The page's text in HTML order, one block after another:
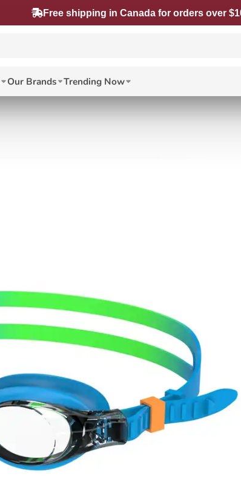
Free shipping in Canada for orders over
Our Brands Trending Now